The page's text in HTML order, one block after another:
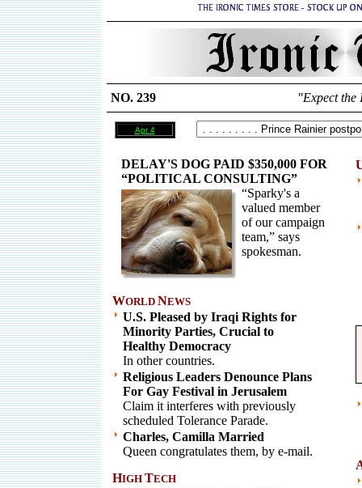
NO. 239 "Expect the
Apr 4
DELAY'S DOG PAID $350,000 FOR
“POLITICAL CONSULTING”
“Sparky's a
valued member
of our campaign
team,” says
spokesman.
WORLD NEWS
U.S. Pleased by Iraqi Rights for
Minority Parties, Crucial to
Healthy Democracy
In other countries.
Religious Leaders Denounce Plans
For Gay Festival in Jerusalem
Claim it interferes with previously
scheduled Tolerance Parade.
Charles, Camilla Married
Queen congratulates them, by e-mail.
HIGH TECH